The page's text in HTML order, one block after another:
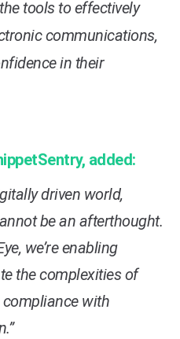
tools to effectively
communications,
in their
added:
driven world,
be an afterthought.
we’re enabling
the complexities of
with